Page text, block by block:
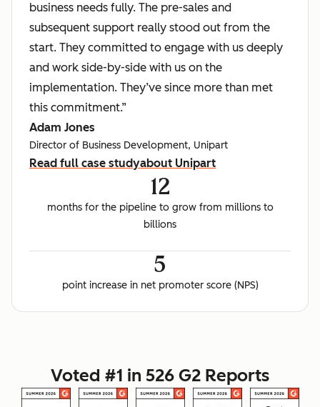
business needs fully. The pre-sales and
subsequent support really stood out from the
start. They committed to engage with us deeply
and work side-by-side with us on the
implementation. They’ve since more than met
this commitment.”
Adam Jones
Director of Business Development, Unipart
Read full case studyabout Unipart
12
months for the pipeline to grow from millions to
billions
5
point increase in net promoter score (NPS)
Voted #1 in 526 G2 Reports